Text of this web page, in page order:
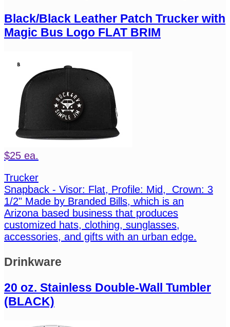
Black/Black Leather Patch Trucker with
Magic Bus Logo FLAT BRIM
$25 ea.
Trucker
Snapback - Visor: Flat, Profile: Mid, Crown: 3
1/2" Made by Branded Bills, which is an
Arizona based business that produces
customized hats, clothing, sunglasses,
accessories, and gifts with an urban edge.
Drinkware
20 oz. Stainless Double-Wall Tumbler
(BLACK)